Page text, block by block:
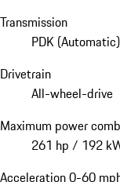
Transmission
PDK (Automatic)
Drivetrain
All-wheel-drive
Maximum power
261 hp / 192
Acceleration 0-60